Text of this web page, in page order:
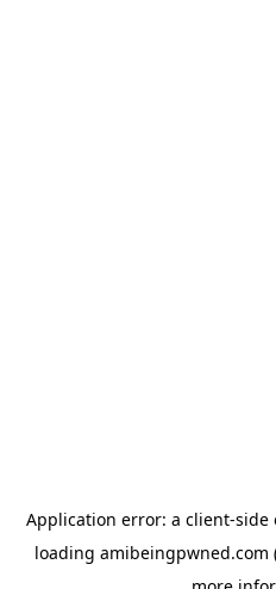
Application error: a client-side
loading amibeingpwned.com